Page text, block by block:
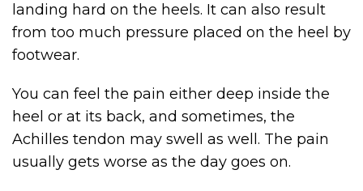
landing hard on the heels. It can also result
from too much pressure placed on the heel by
footwear.
You can feel the pain either deep inside the
heel or at its back, and sometimes, the
Achilles tendon may swell as well. The pain
usually gets worse as the day goes on.